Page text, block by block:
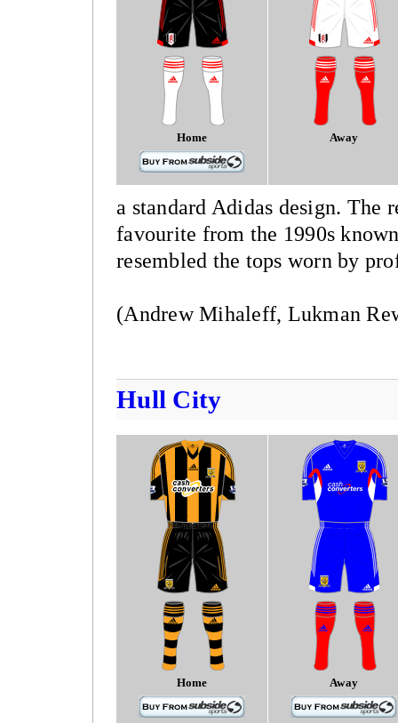
Home Away
a standard Adidas design. The
favourite from the 1990s
resembled the tops worn by
(Andrew Mihaleff, Lukman
Hull City
Home Away